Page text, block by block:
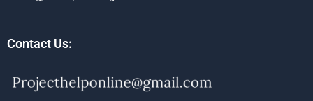
Contact Us: